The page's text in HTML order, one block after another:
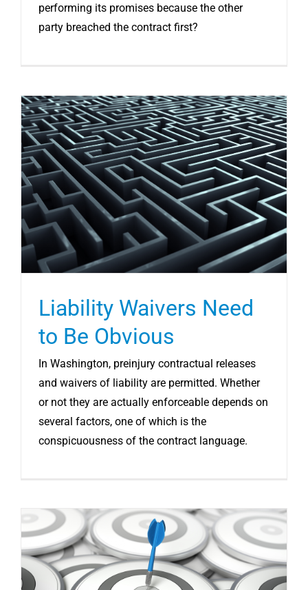
performing its promises because the other
party breached the contract first?
Liability Waivers Need
to Be Obvious
In Washington, preinjury contractual releases
and waivers of liability are permitted. Whether
or not they are actually enforceable depends on
several factors, one of which is the
conspicuousness of the contract language.